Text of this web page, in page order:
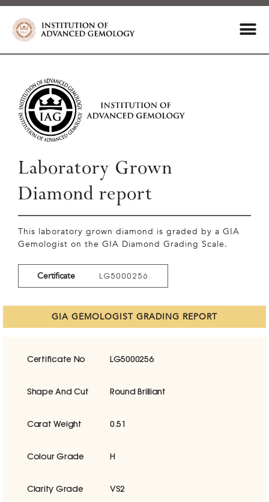
Laboratory Grown
Diamond report
This laboratory grown diamond is graded by a GIA
Gemologist on the GIA Diamond Grading Scale.
Certificate LG5000256
GIA GEMOLOGIST GRADING REPORT
Certificate No LG5000256
Shape And Cut Round Brilliant
Carat Weight 0.51
Colour Grade H
Clarity Grade VS2